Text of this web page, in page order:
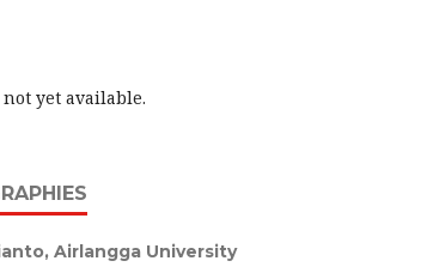
yet available.
Airlangga University